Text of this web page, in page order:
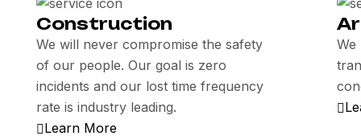
Construction
We will never compromise the safety
of our people. Our goal is zero
incidents and our lost time frequency
rate is industry leading.
Learn More
We